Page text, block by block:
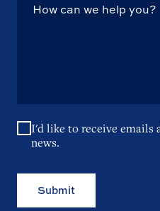
I'd like to receive emails
news.
Submit